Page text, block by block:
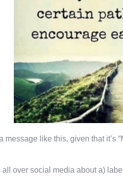
message like this, given that it’s
over social media about a)